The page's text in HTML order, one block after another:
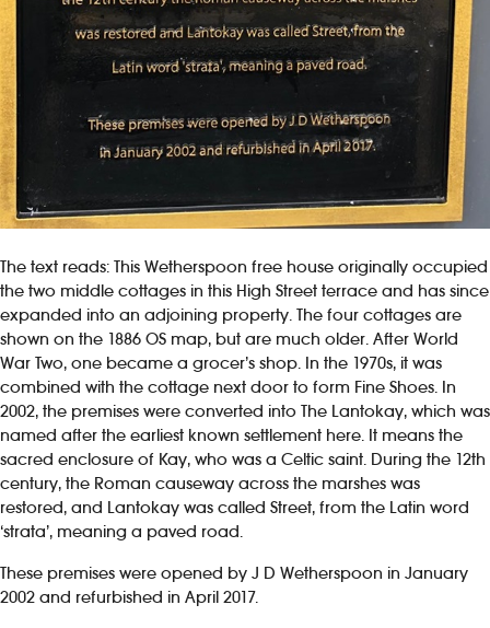
The text reads: This Wetherspoon free house originally occupied
the two middle cottages in this High Street terrace and has since
expanded into an adjoining property. The four cottages are
shown on the 1886 OS map, but are much older. After World
War Two, one became a grocer’s shop. In the 1970s, it was
combined with the cottage next door to form Fine Shoes. In
2002, the premises were converted into The Lantokay, which was
named after the earliest known settlement here. It means the
sacred enclosure of Kay, who was a Celtic saint. During the 12th
century, the Roman causeway across the marshes was
restored, and Lantokay was called Street, from the Latin word
‘strata’, meaning a paved road.
These premises were opened by J D Wetherspoon in January
2002 and refurbished in April 2017.